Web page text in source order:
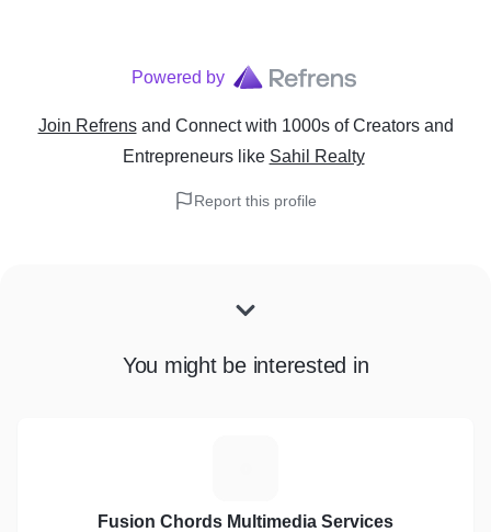
Powered by
Join Refrens and Connect with 1000s of Creators and
Entrepreneurslike Sahil Realty
Report this profile
You might be interested in
Fusion Chords Multimedia Services